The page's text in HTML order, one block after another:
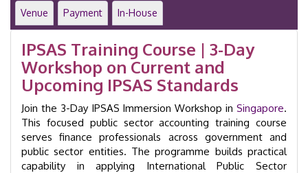
Intensive
Course
GID
22007
|
Singapore
quantity
Venue Payment In-House
IPSAS Training Course | 3-Day
Workshop on Current and
Upcoming IPSAS Standards
Join the 3-Day IPSAS Immersion Workshop in Singapore.
This focused public sector accounting training course
serves finance professionals across government and
public sector entities. The programme builds practical
capability in applying International Public Sector